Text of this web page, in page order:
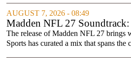
AUGUST 7, 2026 - 08:49
Madden NFL 27
The release of Madden NFL 27 brings
Sports has curated a mix that spans